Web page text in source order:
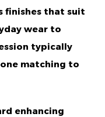
finishes that suit
wear to
typically
matching to
enhancing